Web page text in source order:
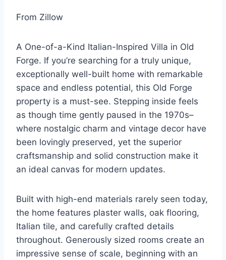
From Zillow
A One-of-a-Kind Italian-Inspired Villa in Old
Forge. If you’re searching for a truly unique,
exceptionally well-built home with remarkable
space and endless potential, this Old Forge
property is a must-see. Stepping inside feels
as though time gently paused in the 1970s–
where nostalgic charm and vintage decor have
been lovingly preserved, yet the superior
craftsmanship and solid construction make it
an ideal canvas for modern updates.
Built with high-end materials rarely seen today,
the home features plaster walls, oak flooring,
Italian tile, and carefully crafted details
throughout. Generously sized rooms create an
impressive sense of scale, beginning with an